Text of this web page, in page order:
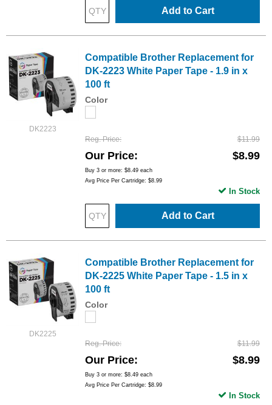
Add to Cart
DK2223
Compatible Brother Replacement for
DK-2223 White Paper Tape - 1.9 in x
100 ft
Color
Reg. Price $11.99
Our Price $8.99
Buy 3 or more: $8.49 each
Avg Price Per Cartridge: $8.99
Add to Cart
In Stock
DK2225
Compatible Brother Replacement for
DK-2225 White Paper Tape - 1.5 in x
100 ft
Color
Reg. Price $11.99
Our Price $8.99
Buy 3 or more: $8.49 each
Avg Price Per Cartridge: $8.99
In Stock